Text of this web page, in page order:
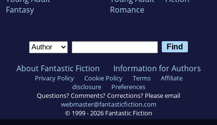
Fantasy
Romance
About Fantastic Fiction Information for Authors
Privacy Policy Cookie Policy Terms
Affiliate
disclosure
Preferences
Questions? Comments? Corrections? Please email
webmaster@fantasticfiction.com
© 1999 -2026 Fantastic Fiction